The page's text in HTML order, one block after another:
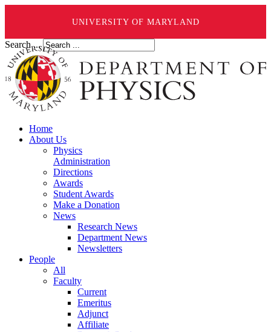
UNIVERSITY OF MARYLAND
Search ...
Home
About Us
Physics
Administration
Directions
Awards
Student Awards
Make a Donation
News
Research News
Department News
Newsletters
People
All
Faculty
Current
Emeritus
Adjunct
Affiliate